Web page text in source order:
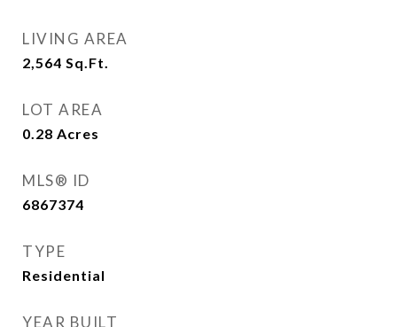
LIVING AREA
2,564 Sq.Ft.
LOT AREA
0.28 Acres
MLS® ID
6867374
TYPE
Residential
YEAR BUILT